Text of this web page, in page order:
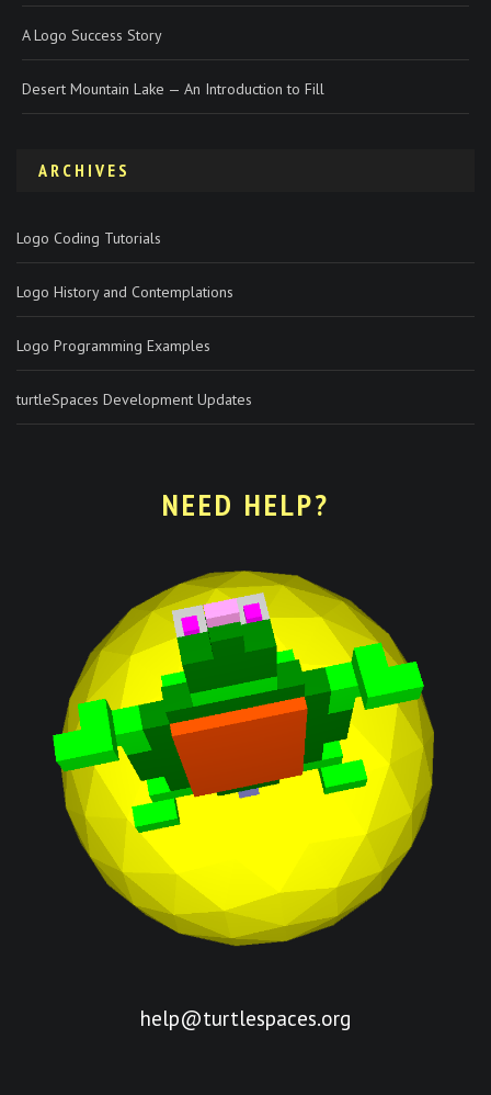
A Logo Success Story
Desert Mountain Lake — An Introduction to Fill
ARCHIVES
Logo Coding Tutorials
Logo History and Contemplations
Logo Programming Examples
turtleSpaces Development Updates
NEED HELP?
help@turtlespaces.org